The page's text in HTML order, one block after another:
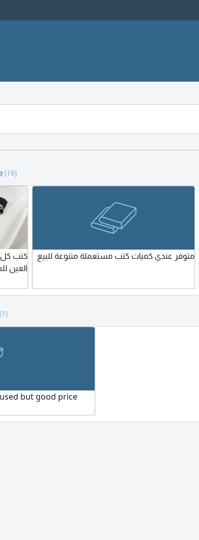
(16)
العين للصف
متوفر عندي كميات كتب مستعملة متنوعة للبيع
(1)
but good price